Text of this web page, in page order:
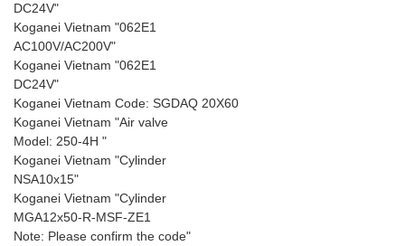
DC24V"
Koganei Vietnam "062E1
AC100V/AC200V"
Koganei Vietnam "062E1
DC24V"
Koganei Vietnam Code: SGDAQ 20X60
Koganei Vietnam "Air valve
Model: 250-4H "
Koganei Vietnam "Cylinder
NSA10x15"
Koganei Vietnam "Cylinder
MGA12x50-R-MSF-ZE1
Note: Please confirm the code"